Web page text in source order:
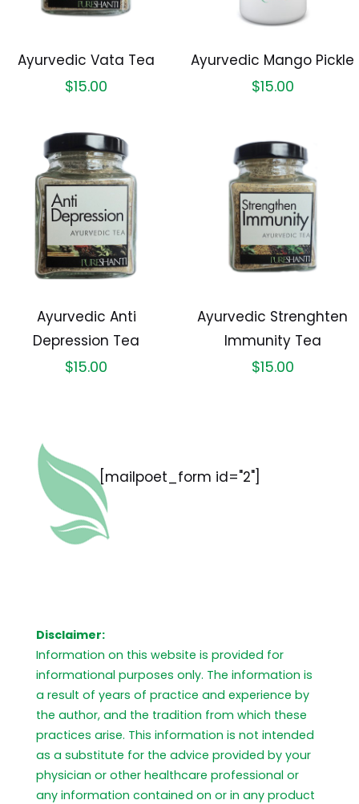
Ayurvedic Vata Tea
$15.00
Ayurvedic Mango Pickle
$15.00
Ayurvedic Anti
Depression Tea
$15.00
Ayurvedic Strenghten
Immunity Tea
$15.00
[mailpoet_form id="2"]
Disclaimer:
Information on this website is provided for
informational purposes only. The information is
a result of years of practice and experience by
the author, and the tradition from which these
practices arise. This information is not intended
as a substitute for the advice provided by your
physician or other healthcare professional or
any information contained on or in any product